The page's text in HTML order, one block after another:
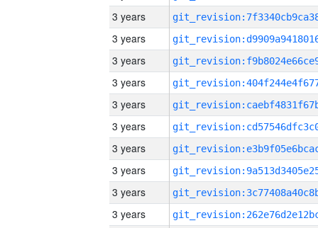
3 years
3 years
3 years
3 years
3 years
3 years
3 years
3 years
3 years
3 years